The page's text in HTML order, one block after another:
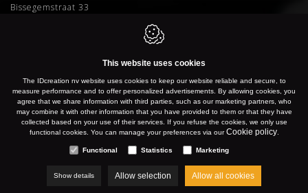
Bissegemstraat 33
Gullegem:
+32 56 26 10 00
Gent:
+32 9 277 91 66
Antwerpen:
+32 3 500 50 04
Brussel:
+32 2 899 76 77
+32 11 96 04 24
info@idcreation.be
This website uses cookies
The IDcreation nv website uses cookies to keep our website reliable and secure, to
measure performance and to offer personalized advertisements. By allowing cookies, you
agree that we share information with third parties, such as our marketing partners, who
may combine it with other information that you have provided to them or that they have
collected based on your use of their services. If you refuse the cookies, we only use
functional cookies. You can manage your preferences via ourCookie policy.
Functional Statistics Marketing
Show details Allow selection Allow all cookies